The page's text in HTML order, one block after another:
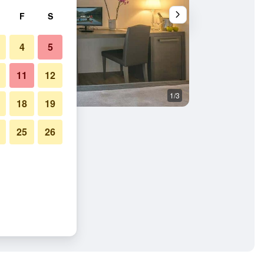
1/3
F S
4 5
11 12
18 19
25 26